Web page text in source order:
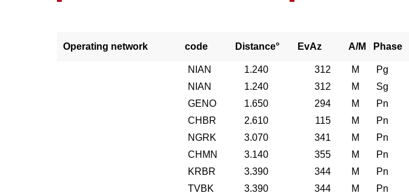
Operating network code Distance° EvAz A/M Phase
NIAN 1.240 312 M Pg
NIAN
1.240 312 M Sg
GENO
1.650 294 M Pn
CHBR
2.610 115 M Pn
NGRK
3.070 341 M Pn
CHMN
3.140 355 M Pn
KRBR
3.390 344 M Pn
TVBK
3.390 344 M Pn